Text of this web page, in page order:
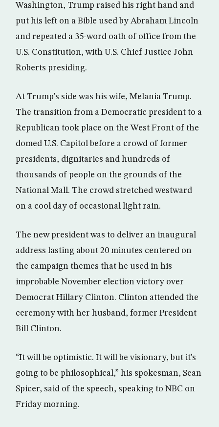
Washington, Trump raised his right hand and
put his left on a Bible used by Abraham Lincoln
and repeated a 35-word oath of office from the
U.S. Constitution, with U.S. Chief Justice John
Roberts presiding.
At Trump’s side was his wife, Melania Trump.
The transition from a Democratic president to a
Republican took place on the West Front of the
domed U.S. Capitol before a crowd of former
presidents, dignitaries and hundreds of
thousands of people on the grounds of the
National Mall. The crowd stretched westward
on a cool day of occasional light rain.
The new president was to deliver an inaugural
address lasting about 20 minutes centered on
the campaign themes that he used in his
improbable November election victory over
Democrat Hillary Clinton. Clinton attended the
ceremony with her husband, former President
Bill Clinton.
“It will be optimistic. It will be visionary, but it’s
going to be philosophical,” his spokesman, Sean
Spicer, said of the speech, speaking to NBC on
Friday morning.